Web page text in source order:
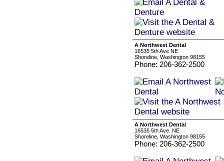
A Northwest Dental
16535 5th Ave NE
Shoreline, Washington 98155
Phone: 206-362-2500
A Northwest Dental
16535 5th Ave. NE
Shoreline, Washington 98155
Phone: 206-362-2500